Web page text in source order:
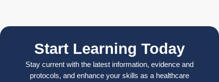
Start Learning Today
Stay current with the latest information, evidence and
protocols, and enhance your skills as a healthcare